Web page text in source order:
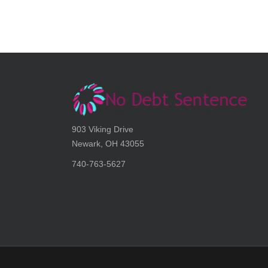
903 Viking Drive
Newark, OH 43055
740-763-5627